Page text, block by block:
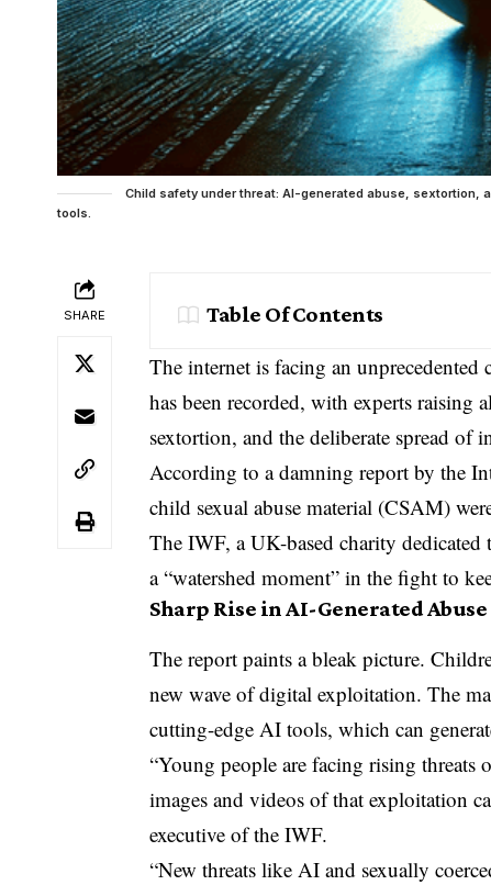
Child safety under threat: AI-generated abuse, sextortion,
tools.
SHARE Table Of Contents
The internet is facing an
has been recorded, with experts raising
sextortion, and the deliberate spread of
According to a damning report by the
child sexual abuse material (CSAM)
The IWF, a UK-basedcharity dedicated
a “watershed moment” in the fight to
Sharp Rise in AI-Generated
The report paints a bleak picture.
new wave of digital exploitation. The
cutting-edge AI tools, which can
“Young people are facing rising
images and videos of that exploitation
executive of the IWF.
“New threats like AI and sexually